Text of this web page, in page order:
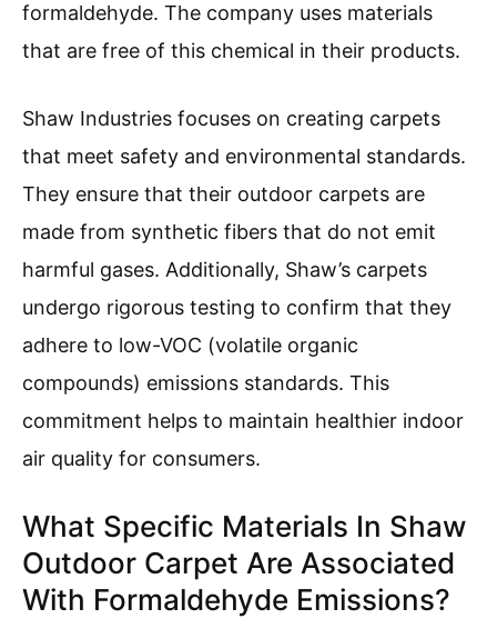
formaldehyde. The company uses materials
that are free of this chemical in their products.
Shaw Industries focuses on creating carpets
that meet safety and environmental standards.
They ensure that their outdoor carpets are
made from synthetic fibers that do not emit
harmful gases. Additionally, Shaw’s carpets
undergo rigorous testing to confirm that they
adhere to low-VOC (volatile organic
compounds) emissions standards. This
commitment helps to maintain healthier indoor
air quality for consumers.
What Specific Materials In Shaw
Outdoor Carpet Are Associated
With Formaldehyde Emissions?